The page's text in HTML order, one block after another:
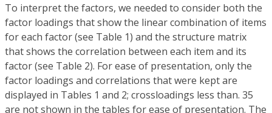
To interpret the factors, we needed to consider both the
factor loadings that show the linear combination of items
for each factor (see Table 1) and the structure matrix
that shows the correlation between each item and its
factor (see Table 2). For ease of presentation, only the
factor loadings and correlations that were kept are
displayed in Tables 1 and 2; crossloadings less than. 35
are not shown in the tables for ease of presentation. The